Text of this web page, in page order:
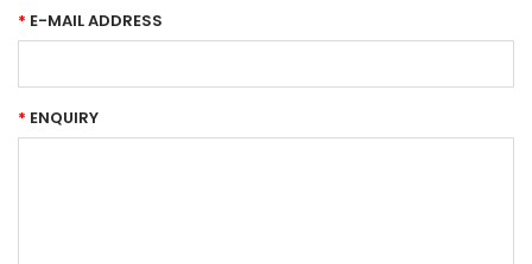
E-MAIL ADDRESS
ENQUIRY